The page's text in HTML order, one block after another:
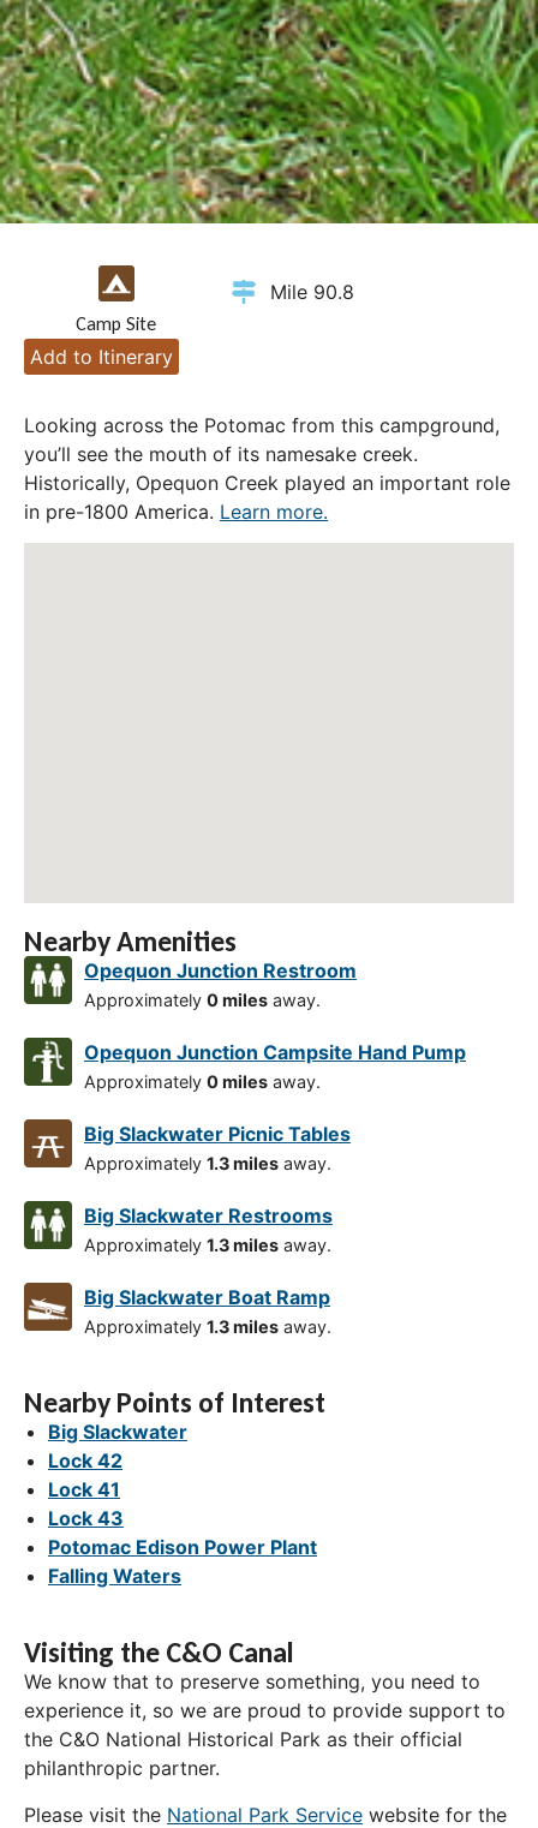
Camp Site
Mile 90.8
Add to Itinerary
Looking across the Potomac from this campground,
you’ll see the mouth of its namesake creek.
Historically, Opequon Creek played an important role
in pre-1800 America. Learn more.
Nearby Amenities
Opequon Junction Restroom
Approximately 0 miles away.
Opequon Junction Campsite Hand Pump
Approximately 0 miles away.
Big Slackwater Picnic Tables
Approximately 1.3 miles away.
Big Slackwater Restrooms
Approximately 1.3 miles away.
Big Slackwater Boat Ramp
Approximately 1.3 miles away.
Nearby Points of Interest
Big Slackwater
Lock 42
Lock 41
Lock 43
Potomac Edison Power Plant
Falling Waters
Visiting the C&O Canal
We know that to preserve something, you need to
experience it, so we are proud to provide support to
the C&O National Historical Park as their official
philanthropic partner.
Please visit the National Park Service website for the